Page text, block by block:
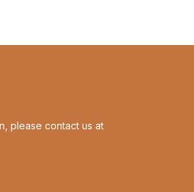
please contact us at